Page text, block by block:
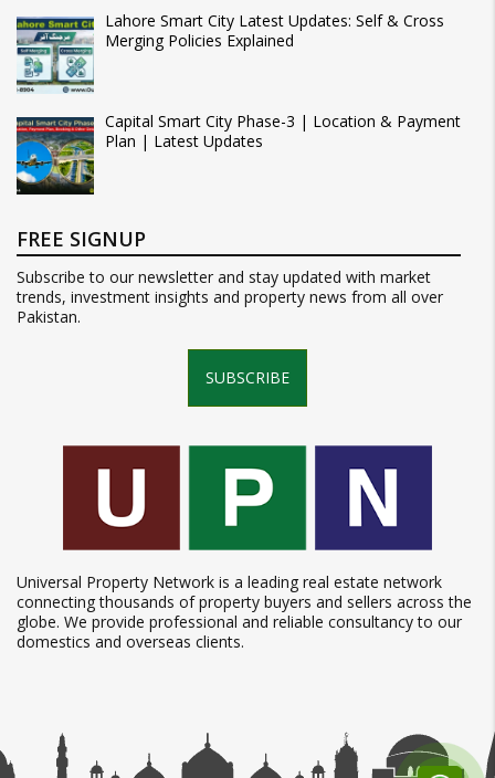
Lahore Smart City Latest Updates: Self & Cross
Merging Policies Explained
Capital Smart City Phase-3 | Location & Payment
Plan | Latest Updates
FREE SIGNUP
Subscribe to our newsletter and stay updated with market
trends, investment insights and property news from all over
Pakistan.
SUBSCRIBE
Universal Property Network is a leading real estate network
connecting thousands of property buyers and sellers across the
globe. We provide professional and reliable consultancy to our
domestics and overseas clients.